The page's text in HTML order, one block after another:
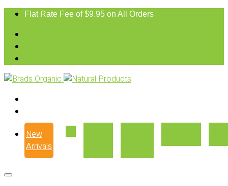
Flat Rate Fee of $9.95 on All Orders
New
Arrivals